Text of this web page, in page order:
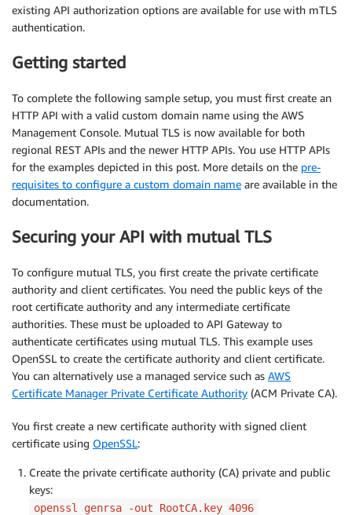
existing API authorization options are available for use with mTLS
authentication.
Getting started
To complete the following sample setup, you must first create an
HTTP API with a valid custom domain name using the AWS
Management Console. Mutual TLS is now available for both
regional REST APIs and the newer HTTP APIs. You use HTTP APIs
for the examples depicted in this post. More details on the pre-
requisites to configure a custom domain name are available in the
documentation.
Securing your API with mutual TLS
To configure mutual TLS, you first create the private certificate
authority and client certificates. You need the public keys of the
root certificate authority and any intermediate certificate
authorities. These must be uploaded to API Gateway to
authenticate certificates using mutual TLS. This example uses
OpenSSL to create the certificate authority and client certificate.
You can alternatively use a managed service such as AWS
Certificate Manager Private Certificate Authority (ACM Private CA).
You first create a new certificate authority with signed client
certificate using OpenSSL:
Create the private certificate authority (CA) private and public
keys:
openssl genrsa -out RootCA.key 4096